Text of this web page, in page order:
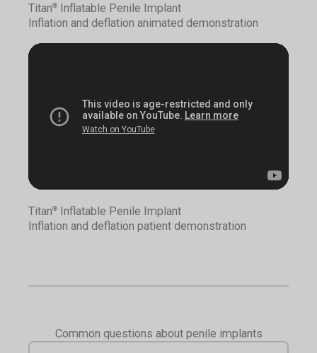
Titan® Inflatable Penile Implant
Inflation and deflation animated demonstration
Titan® Inflatable Penile Implant
Inflation and deflation patient demonstration
Common questions about penile implants